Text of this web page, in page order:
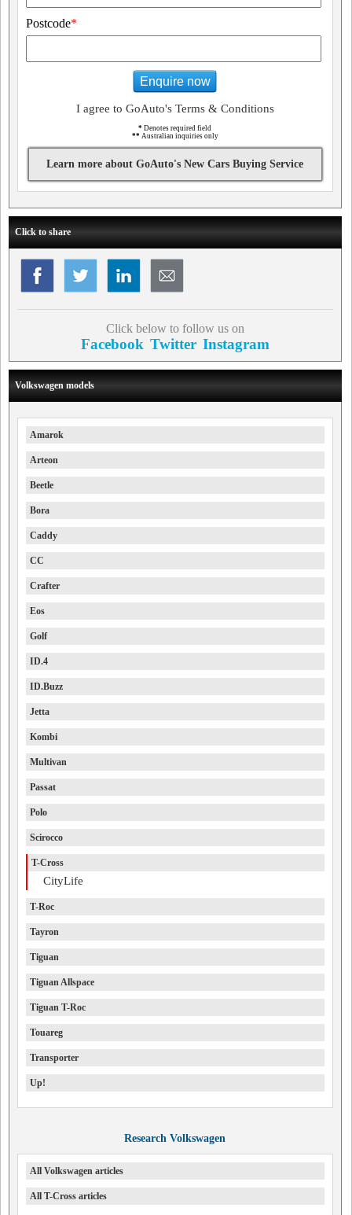
Postcode*
Enquire now
I agree to GoAuto's Terms & Conditions
* Denotes required field
** Australian inquiries only
Learn more about GoAuto's New Cars Buying Service
Click to share
Click below to follow us on
Facebook Twitter Instagram
Volkswagen models
Amarok
Arteon
Beetle
Bora
Caddy
CC
Crafter
Eos
Golf
ID.4
ID.Buzz
Jetta
Kombi
Multivan
Passat
Polo
Scirocco
T-Cross
CityLife
T-Roc
Tayron
Tiguan
Tiguan Allspace
Tiguan T-Roc
Touareg
Transporter
Up!
Research Volkswagen
All Volkswagen articles
All T-Cross articles